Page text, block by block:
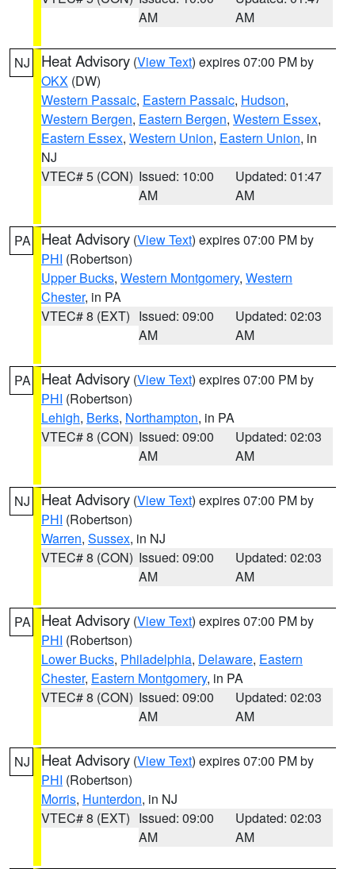
AM
AM
NJ Heat Advisory (View Text) expires 07:00 PM by
OKX (DW)
Western Passaic, Eastern Passaic, Hudson,
Western Bergen, Eastern Bergen, Western Essex,
Eastern Essex, Western Union, Eastern Union, in
NJ
VTEC# 5 (CON) Issued: 10:00
AM
Updated: 01:47
AM
PA Heat Advisory (View Text) expires 07:00 PM by
PHI (Robertson)
Upper Bucks, Western Montgomery, Western
Chester, in PA
VTEC# 8 (EXT) Issued: 09:00
AM
Updated: 02:03
AM
PA Heat Advisory (View Text) expires 07:00 PM by
PHI (Robertson)
Lehigh, Berks, Northampton, in PA
VTEC# 8 (CON) Issued: 09:00
AM
Updated: 02:03
AM
NJ Heat Advisory (View Text) expires 07:00 PM by
PHI (Robertson)
Warren, Sussex, in NJ
VTEC# 8 (CON) Issued: 09:00
AM
Updated: 02:03
AM
PA Heat Advisory (View Text) expires 07:00 PM by
PHI (Robertson)
Lower Bucks, Philadelphia, Delaware, Eastern
Chester, Eastern Montgomery, in PA
VTEC# 8 (CON) Issued: 09:00
AM
Updated: 02:03
AM
NJ Heat Advisory (View Text) expires 07:00 PM by
PHI (Robertson)
Morris, Hunterdon, in NJ
VTEC# 8 (EXT) Issued: 09:00
AM
Updated: 02:03
AM